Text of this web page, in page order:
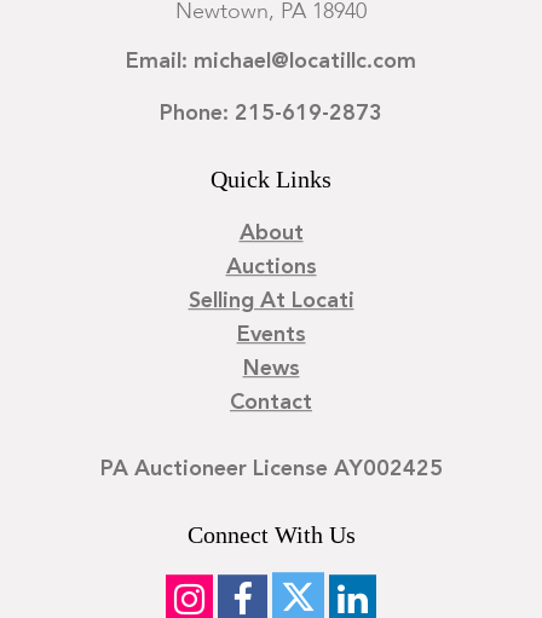
Newtown, PA 18940
Email: michael@locatillc.com
Phone: 215-619-2873
Quick Links
About
Auctions
Selling At Locati
Events
News
Contact
PA Auctioneer License AY002425
Connect With Us